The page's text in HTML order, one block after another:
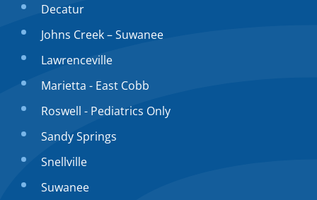
Decatur
Johns Creek – Suwanee
Lawrenceville
Marietta - East Cobb
Roswell - Pediatrics Only
Sandy Springs
Snellville
Suwanee